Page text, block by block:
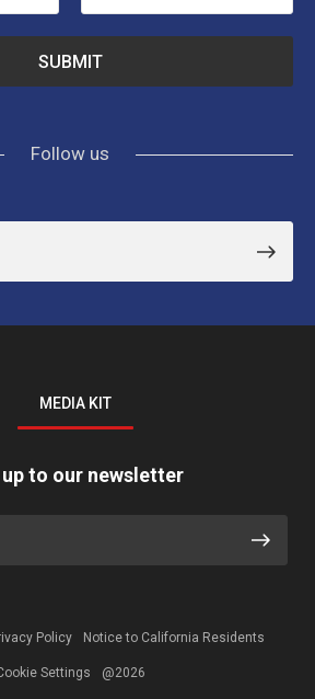
Follow us
MEDIA KIT
to our newsletter
Policy Notice to California Residents
Settings @2026